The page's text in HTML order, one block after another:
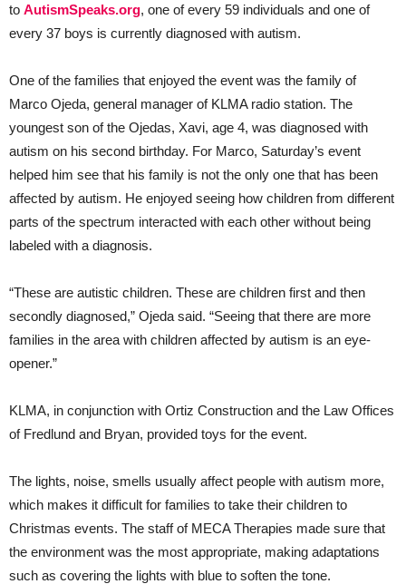
to AutismSpeaks.org, one of every 59 individuals and one of
every 37 boys is currently diagnosed with autism.
One of the families that enjoyed the event was the family of
Marco Ojeda, general manager of KLMA radio station. The
youngest son of the Ojedas, Xavi, age 4, was diagnosed with
autism on his second birthday. For Marco, Saturday’s event
helped him see that his family is not the only one that has been
affected by autism. He enjoyed seeing how children from different
parts of the spectrum interacted with each other without being
labeled with a diagnosis.
“These are autistic children. These are children first and then
secondly diagnosed,” Ojeda said. “Seeing that there are more
families in the area with children affected by autism is an eye-
opener.”
KLMA, in conjunction with Ortiz Construction and the Law Offices
of Fredlund and Bryan, provided toys for the event.
The lights, noise, smells usually affect people with autism more,
which makes it difficult for families to take their children to
Christmas events. The staff of MECA Therapies made sure that
the environment was the most appropriate, making adaptations
such as covering the lights with blue to soften the tone.